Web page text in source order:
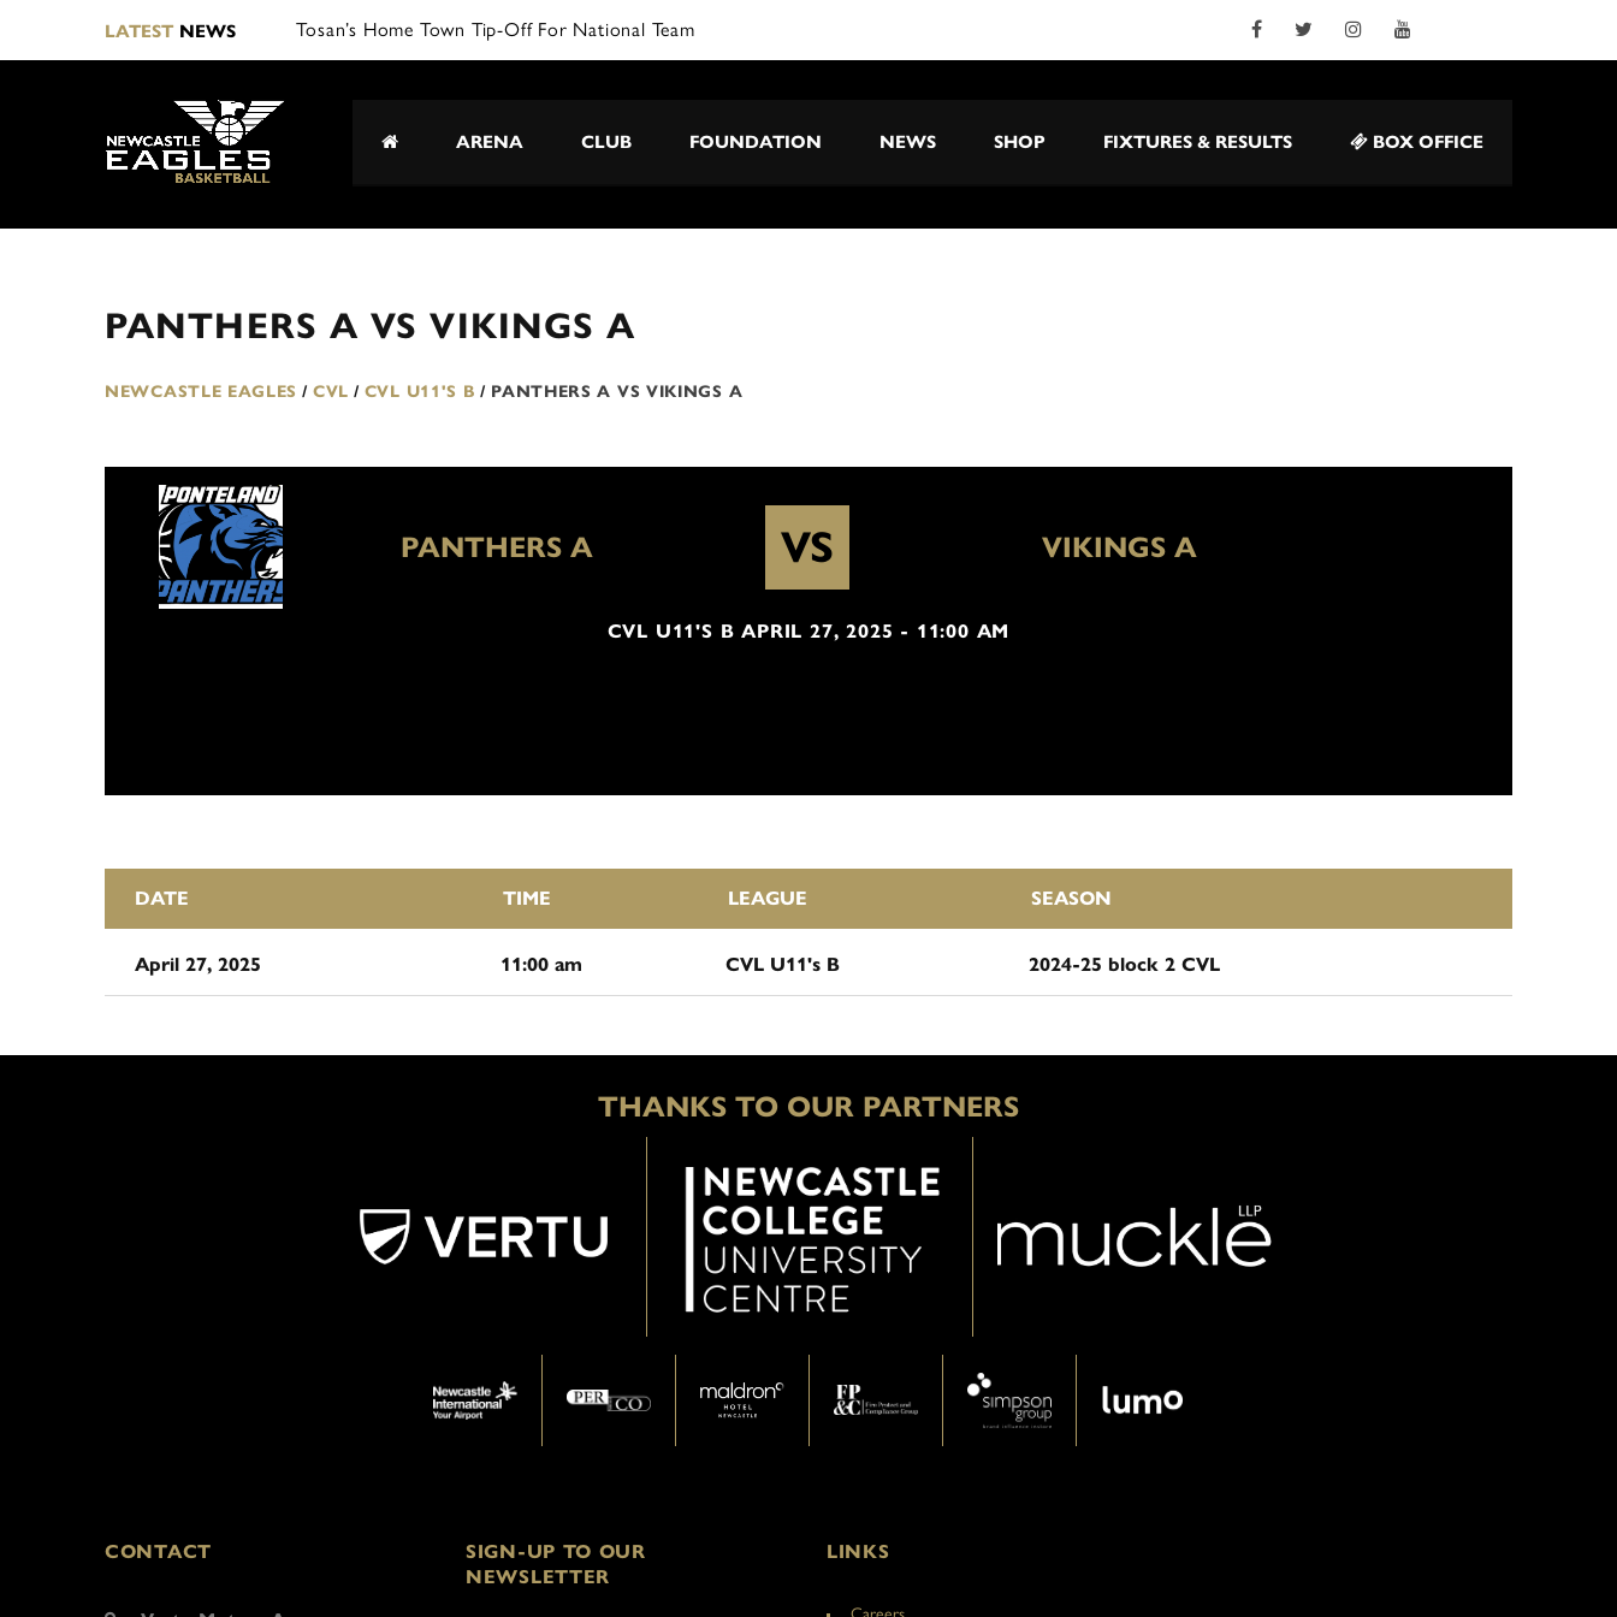
LATESTNEWS Tosan’s Home Town Tip-Off For National Team
ARENA CLUB FOUNDATION NEWS SHOP FIXTURES & RESULTS BOX OFFICE
PANTHERS A VS VIKINGS A
NEWCASTLE EAGLES / CVL / CVL U11'S B / PANTHERS A VS VIKINGS A
PANTHERS A VS VIKINGS A
CVL U11'S B APRIL 27, 2025 - 11:00 AM
DATE TIME LEAGUE SEASON
April 27, 2025 11:00 am CVL U11's B 2024-25 block 2 CVL
THANKS TO OUR PARTNERS
CONTACT
SIGN-UP TO OUR
NEWSLETTER
LINKS